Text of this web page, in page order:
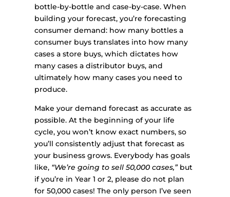
bottle-by-bottle and case-by-case. When
building your forecast, you’re forecasting
consumer demand: how many bottles a
consumer buys translates into how many
cases a store buys, which dictates how
many cases a distributor buys, and
ultimately how many cases you need to
produce.
Make your demand forecast as accurate as
possible. At the beginning of your life
cycle, you won’t know exact numbers, so
you’ll consistently adjust that forecast as
your business grows. Everybody has goals
like, “We’re going to sell 50,000 cases,”but
if you’re in Year 1 or 2, please do not plan
for 50,000 cases! The only person I’ve seen